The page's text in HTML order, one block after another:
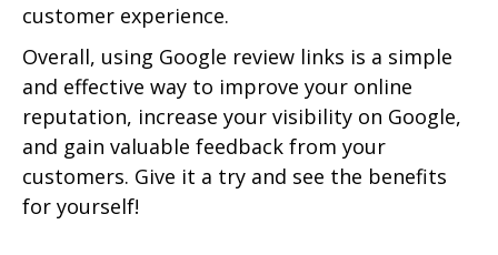
customer experience.
Overall, using Google review links is a simple
and effective way to improve your online
reputation, increase your visibility on Google,
and gain valuable feedback from your
customers. Give it a try and see the benefits
for yourself!